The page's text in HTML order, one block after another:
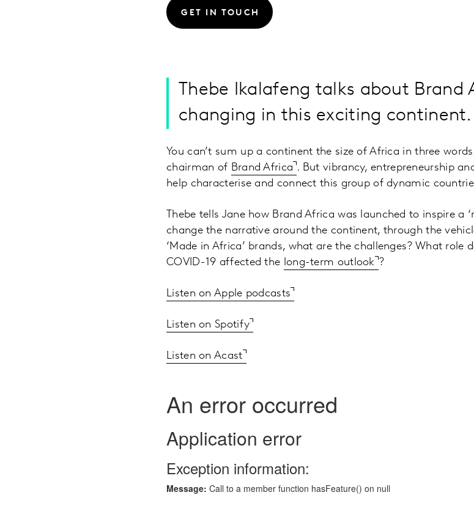
GET IN TOUCH
Thebe Ikalafeng talks about Brand
changing in this exciting continent.
You can’t sum up a continent the size of Africa in three
chairman of Brand Africa . But vibrancy, entrepreneurship
help characterise and connect this group of dynamic
Thebe tells Jane how Brand Africa was launched to inspire a
change the narrative around the continent, through the
‘Made in Africa’ brands, what are the challenges? What role
COVID-19 affected the long-term outlook ?
Listen on Apple podcasts
Listen on Spotify
Listen on Acast